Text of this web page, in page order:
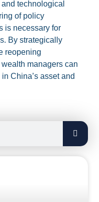
technological
of policy
is necessary for
By strategically
reopening
managers can
China’s asset and